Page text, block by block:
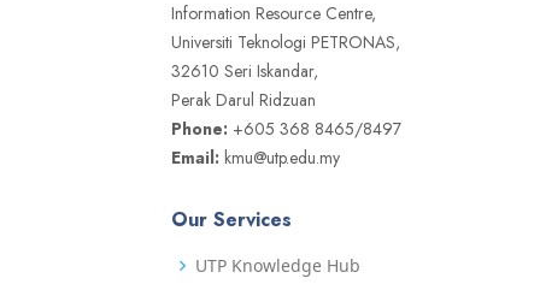
Information Resource Centre,
Universiti Teknologi PETRONAS,
32610 Seri Iskandar,
Perak Darul Ridzuan
Phone: +605 368 8465/8497
Email: kmu@utp.edu.my
Our Services
UTP Knowledge Hub